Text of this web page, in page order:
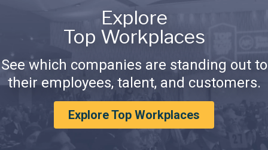
Explore
Top Workplaces
See which companies are standing out to
their employees, talent, and customers.
Explore Top Workplaces